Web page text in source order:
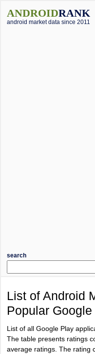
ANDROIDRANK
android market data since 2011
search
List of Android
Popular
List of all Google Play
The table presents ratings
average ratings. The rating